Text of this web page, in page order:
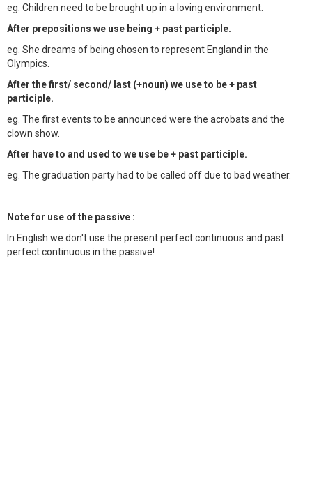
eg. Children need to be brought up in a loving environment.
After prepositions we use being + past participle.
eg. She dreams of being chosen to represent England in the
Olympics.
After the first/ second/ last (+noun) we use to be + past
participle.
eg. The first events to be announced were the acrobats and the
clown show.
After have to and used to we use be + past participle.
eg. The graduation party had to be called off due to bad weather.
Note for use of the passive :
In English we don't use the present perfect continuous and past
perfect continuous in the passive!